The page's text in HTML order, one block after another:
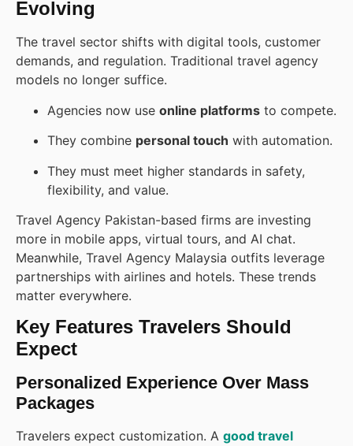
Evolving
The travel sector shifts with digital tools, customer
demands, and regulation. Traditional travel agency
models no longer suffice.
Agencies now use online platforms to compete.
They combine personal touch with automation.
They must meet higher standards in safety,
flexibility, and value.
Travel Agency Pakistan-based firms are investing
more in mobile apps, virtual tours, and AI chat.
Meanwhile, Travel Agency Malaysia outfits leverage
partnerships with airlines and hotels. These trends
matter everywhere.
Key Features Travelers Should
Expect
Personalized Experience Over Mass
Packages
Travelers expect customization. A good travel